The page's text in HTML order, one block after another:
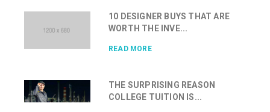
10 DESIGNER BUYS THAT ARE
WORTH THE INVE...
READ MORE
THE SURPRISING REASON
COLLEGE TUITION IS...